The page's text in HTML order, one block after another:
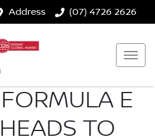
Address (07) 4726 2626
E
TO